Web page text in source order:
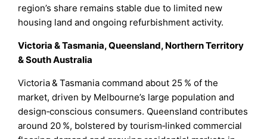
region’s share remains stable due to limited new
housing land and ongoing refurbishment activity.
Victoria & Tasmania, Queensland, Northern Territory
& South Australia
Victoria & Tasmania command about 25 % of the
market, driven by Melbourne’s large population and
design‑conscious consumers. Queensland contributes
around 20 %, bolstered by tourism‑linked commercial